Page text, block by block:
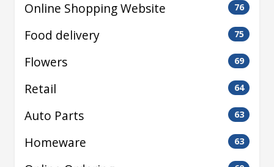
Online Shopping Website 76
Food delivery 75
Flowers 69
Retail 64
Auto Parts 63
Homeware 63